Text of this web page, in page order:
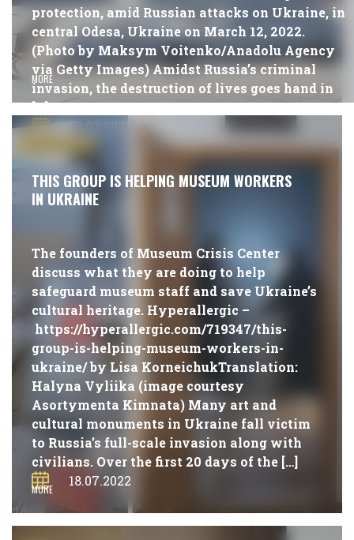
protection, amid Russian attacks on Ukraine, in
central Odesa, Ukraine on March 12, 2022.
(Photo by Maksym Voitenko/Anadolu Agency
via Getty Images) Amidst Russia’s criminal
invasion, the destruction of lives goes hand in
[…]
19.07.2022
MORE
THIS GROUP IS HELPING MUSEUM WORKERS
IN UKRAINE
The founders of Museum Crisis Center
discuss what they are doing to help
safeguard museum staff and save Ukraine’s
cultural heritage. Hyperallergic –
https://hyperallergic.com/719347/this-
group-is-helping-museum-workers-in-
ukraine/ by Lisa KorneichukTranslation:
Halyna Vyliika (image courtesy
Asortymenta Kimnata) Many art and
cultural monuments in Ukraine fall victim
to Russia’s full-scale invasion along with
civilians. Over the first 20 days of the […]
18.07.2022
MORE